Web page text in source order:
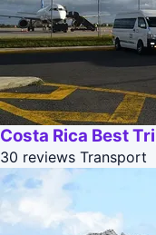
Costa Rica Best
30 reviews Transport